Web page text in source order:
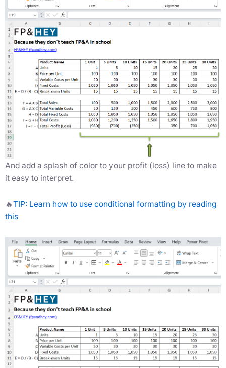
And add a splash of color to your profit (loss) line to make
it easy to interpret.
🔥TIP: Learn how to use conditional formatting by reading
this